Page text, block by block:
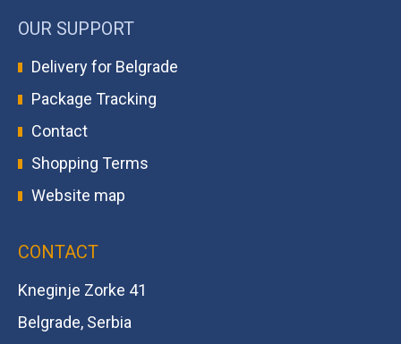
OUR SUPPORT
Delivery for Belgrade
Package Tracking
Contact
Shopping Terms
Website map
CONTACT
Kneginje Zorke 41
Belgrade, Serbia